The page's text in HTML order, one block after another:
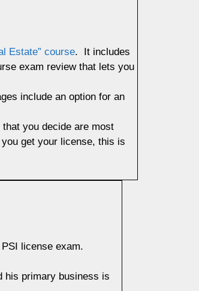
Estate” course. It includes
exam review that lets you
include an option for an
you decide are most
get your license, this is
license exam.
his primary business is